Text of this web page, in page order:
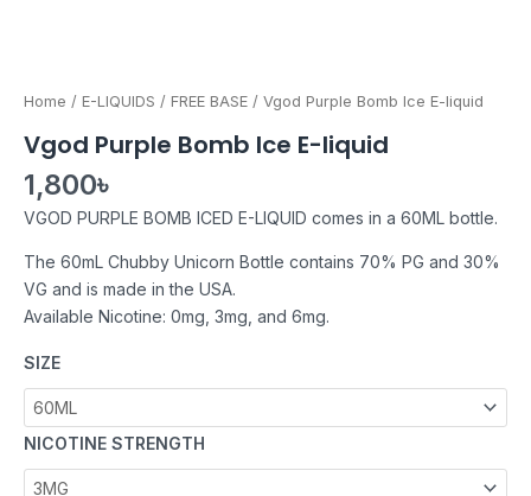
Home / E-LIQUIDS / FREE BASE / Vgod Purple Bomb Ice E-liquid
Vgod Purple Bomb Ice E-liquid
1,800৳
VGOD PURPLE BOMB ICED E-LIQUID comes in a 60ML bottle.
The 60mL Chubby Unicorn Bottle contains 70% PG and 30%
VG and is made in the USA.
Available Nicotine: 0mg, 3mg, and 6mg.
SIZE
NICOTINE STRENGTH